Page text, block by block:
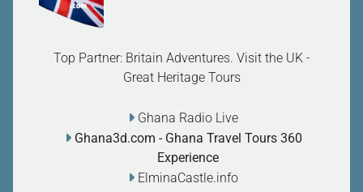
Top Partner: Britain Adventures. Visit the UK -
Great Heritage Tours
Ghana Radio Live
Ghana3d.com - Ghana Travel Tours 360
Experience
ElminaCastle.info